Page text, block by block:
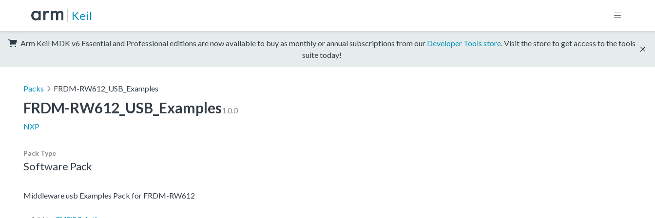
Keil
Arm Keil MDK v6 Essential and Professional editions are now available to buy as monthly or annual subscriptions from our Developer Tools store. Visit the store to get access to the tools
suite today!
Packs FRDM-RW612_USB_Examples
FRDM-RW612_USB_Examples1.0.0
NXP
Pack Type
Software Pack
Middleware usb Examples Pack for FRDM-RW612